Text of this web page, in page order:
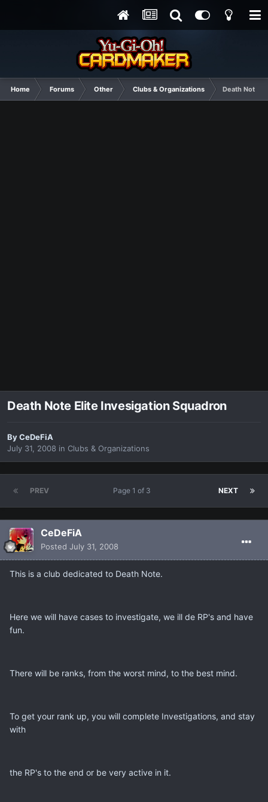
Home Forums Other Clubs & Organizations Death Note
Death Note Elite Invesigation Squadron
ByCeDeFiA
July 31, 2008 in Clubs & Organizations
PREV NEXT
Page 1 of 3
CeDeFiA
Posted July 31, 2008
This is a club dedicated to Death Note.
Here we will have cases to investigate, we ill de RP's and have
fun.
There will be ranks, from the worst mind, to the best mind.
To get your rank up, you will complete Investigations, and stay
with
the RP's to the end or be very active in it.